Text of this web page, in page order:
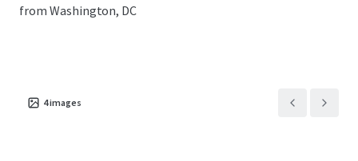
from Washington, DC
4images